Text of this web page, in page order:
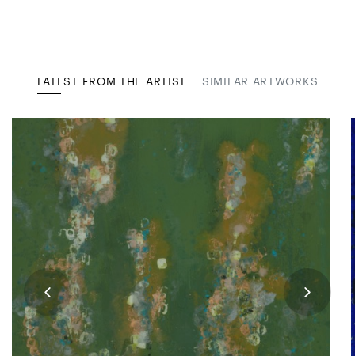
LATEST FROM THE ARTIST SIMILAR ARTWORKS